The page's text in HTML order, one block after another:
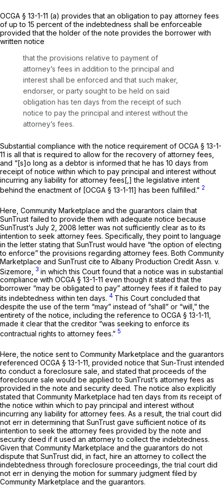
OCGA § 13-1-11 (a) provides that an obligation to pay attorney fees
of up to 15 percent of the indebtedness shall be enforceable
provided that the holder of the note provides the borrower with
written notice
that the provisions relative to payment of
attorney’s fees in addition to the principal and
interest shall be enforced and that such maker,
endorser, or party sought to be held on said
obligation has ten days from the receipt of such
notice to pay the principal and interest without the
attorney’s fees.
Substantial compliance with the notice requirement of OCGA § 13-1-
11 is all that is required to allow for the recovery of attorney fees,
and “[s]o long as a debtor is informed that he has 10 days from
receipt of notice within which to pay principal and interest without
incurring any liability for attorney fees[,] the legislative intent
behind the enactment of [OCGA § 13-1-11] has been fulfilled.” 2
Here, Community Marketplace and the guarantors claim that
SunTrust failed to provide them with adequate notice because
SunTrust’s July 2, 2008 letter was not sufficiently clear as to its
intention to seek attorney fees. Specifically, they point to language
in the letter stating that SunTrust would have “the option of electing
to enforce” the provisions regarding attorney fees. Both Community
Marketplace and SunTrust cite to Albany Production Credit Assn. v.
Sizemore,
3 in which this Court found that a notice was in substantial
compliance with OCGA § 13-1-11 even though it stated that the
borrower “may be obligated to pay” attorney fees if it failed to pay
its indebtedness within ten days. 4 This Court concluded that
despite the use of the term “may” instead of “shall” or “will,” the
entirety of the notice, including the reference to OCGA § 13-1-11
made it clear that the creditor “was seeking to enforce its
contractual rights to attorney fees.” 5
Here, the notice sent to Community Marketplace and the guarantors
referenced OCGA § 13-1-11 , provided notice that Sun-Trust intended
to conduct a foreclosure sale, and stated that proceeds of the
foreclosure sale would be applied to SunTrust’s attorney fees as
provided in the note and security deed. The notice also explicitly
stated that Community Marketplace had ten days from its receipt of
the notice within which to pay principal and interest without
incurring any liability for attorney fees. As a result, the trial court did
not err in determining that SunTrust gave sufficient notice of its
intention to seek the attorney fees provided by the note and
security deed if it used an attorney to collect the indebtedness.
Given that Community Marketplace and the guarantors do not
dispute that SunTrust did, in fact, hire an attorney to collect the
indebtedness through foreclosure proceedings, the trial court did
not err in denying the motion for summary judgment filed by
Community Marketplace and the guarantors.